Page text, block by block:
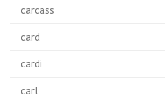
carcass
card
cardi
carl